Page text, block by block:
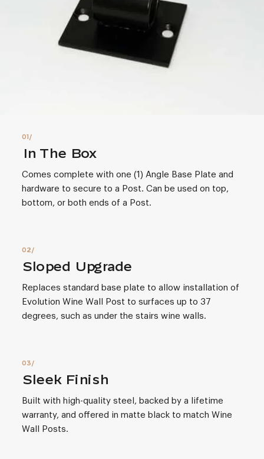
In The Box
Comes complete with one (1) Angle Base Plate and
hardware to secure to a Post. Can be used on top,
bottom, or both ends of a Post.
Sloped Upgrade
Replaces standard base plate to allow installation of
Evolution Wine Wall Post to surfaces up to 37
degrees, such as under the stairs wine walls.
Sleek Finish
Built with high-quality steel, backed by a lifetime
warranty, and offered in matte black to match Wine
Wall Posts.